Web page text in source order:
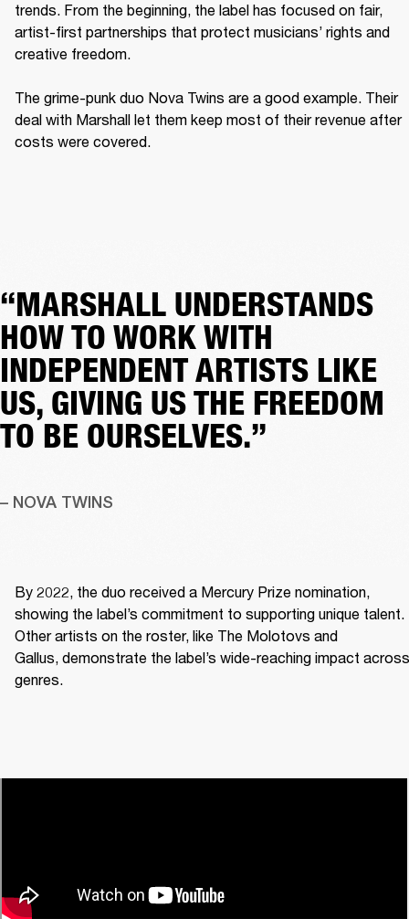
trends. From the beginning, the label has focused on fair,
artist-first partnerships that protect musicians’ rights and
creative freedom.
The grime-punk duo Nova Twins are a good example. Their
deal with Marshall let them keep most of their revenue after
costs were covered.
“MARSHALL UNDERSTANDS
HOW TO WORK WITH
INDEPENDENT ARTISTS LIKE
US, GIVING US THE FREEDOM
TO BE OURSELVES.”
– NOVA TWINS
By 2022, the duo received a Mercury Prize nomination,
showing the label’s commitment to supporting unique talent.
Other artists on the roster, like The Molotovs and
Gallus, demonstrate the label’s wide-reaching impact across
genres.